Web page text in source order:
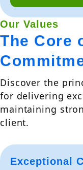
Our Values
The Core
Discover the
for delivering
maintaining
client.
Exceptional